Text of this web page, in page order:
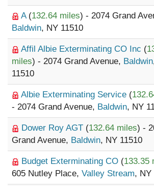
A (132.64 miles) - 2074 Grand
Baldwin, NY 11510
Affil Albie Exterminating CO Inc (
miles) - 2074 Grand Avenue, Baldwin
11510
Albie Exterminating Service (
- 2074 Grand Avenue, Baldwin, NY
Dower Roy AGT (132.64 miles) -
Grand Avenue, Baldwin, NY 11510
Budget Exterminating CO (133.35
605 Nutley Place, Valley Stream, NY